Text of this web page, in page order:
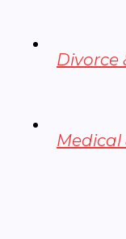
Divorce
Medical